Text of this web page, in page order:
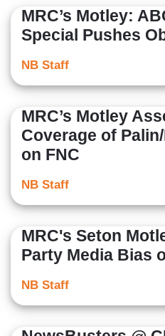
MRC’s Motley:
Special Pushes
NB Staff
MRC’s Motley
Coverage of
on FNC
NB Staff
MRC's Seton
Party Media Bias
NB Staff